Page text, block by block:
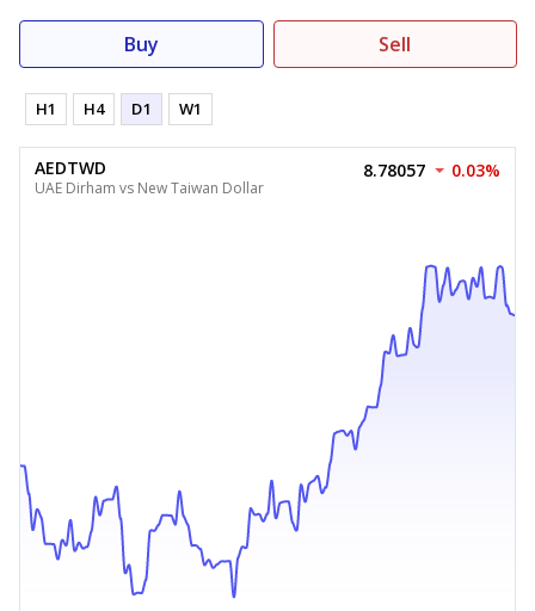
Buy Sell
H1 H4 D1 W1
AEDTWD
UAE Dirham vs New Taiwan Dollar
8.78057 0.03%